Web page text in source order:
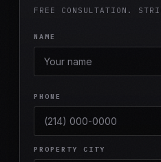
FREE CONSULTATION.
NAME
PHONE
PROPERTY CITY